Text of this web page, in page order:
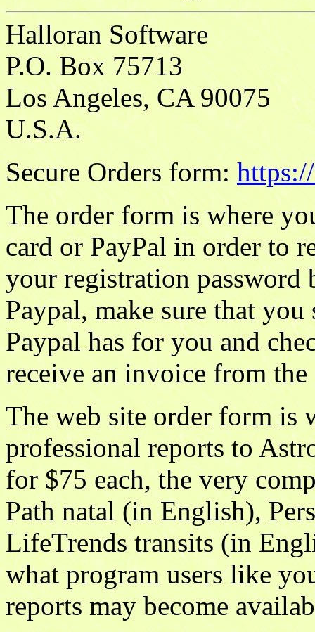
Halloran Software
P.O. Box 75713
Los Angeles, CA 90075
U.S.A.
Secure Orders form:
The order form is where
card or PayPal in order to
your registration
Paypal, make sure that
Paypal has for you and
receive an invoice from
The web site order form is
professional reports to
for $75 each, the very
Path natal (in English),
LifeTrends transits (in
what program users like
reports may become